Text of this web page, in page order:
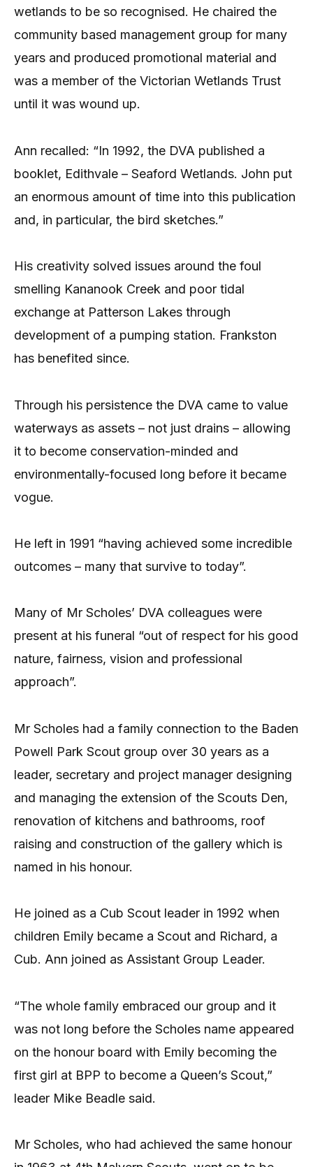
wetlands to be so recognised. He chaired the
community based management group for many
years and produced promotional material and
was a member of the Victorian Wetlands Trust
until it was wound up.
Ann recalled: “In 1992, the DVA published a
booklet, Edithvale – Seaford Wetlands. John put
an enormous amount of time into this publication
and, in particular, the bird sketches.”
His creativity solved issues around the foul
smelling Kananook Creek and poor tidal
exchange at Patterson Lakes through
development of a pumping station. Frankston
has benefited since.
Through his persistence the DVA came to value
waterways as assets – not just drains – allowing
it to become conservation-minded and
environmentally-focused long before it became
vogue.
He left in 1991 “having achieved some incredible
outcomes – many that survive to today”.
Many of Mr Scholes’ DVA colleagues were
present at his funeral “out of respect for his good
nature, fairness, vision and professional
approach”.
Mr Scholes had a family connection to the Baden
Powell Park Scout group over 30 years as a
leader, secretary and project manager designing
and managing the extension of the Scouts Den,
renovation of kitchens and bathrooms, roof
raising and construction of the gallery which is
named in his honour.
He joined as a Cub Scout leader in 1992 when
children Emily became a Scout and Richard, a
Cub. Ann joined as Assistant Group Leader.
“The whole family embraced our group and it
was not long before the Scholes name appeared
on the honour board with Emily becoming the
first girl at BPP to become a Queen’s Scout,”
leader Mike Beadle said.
Mr Scholes, who had achieved the same honour